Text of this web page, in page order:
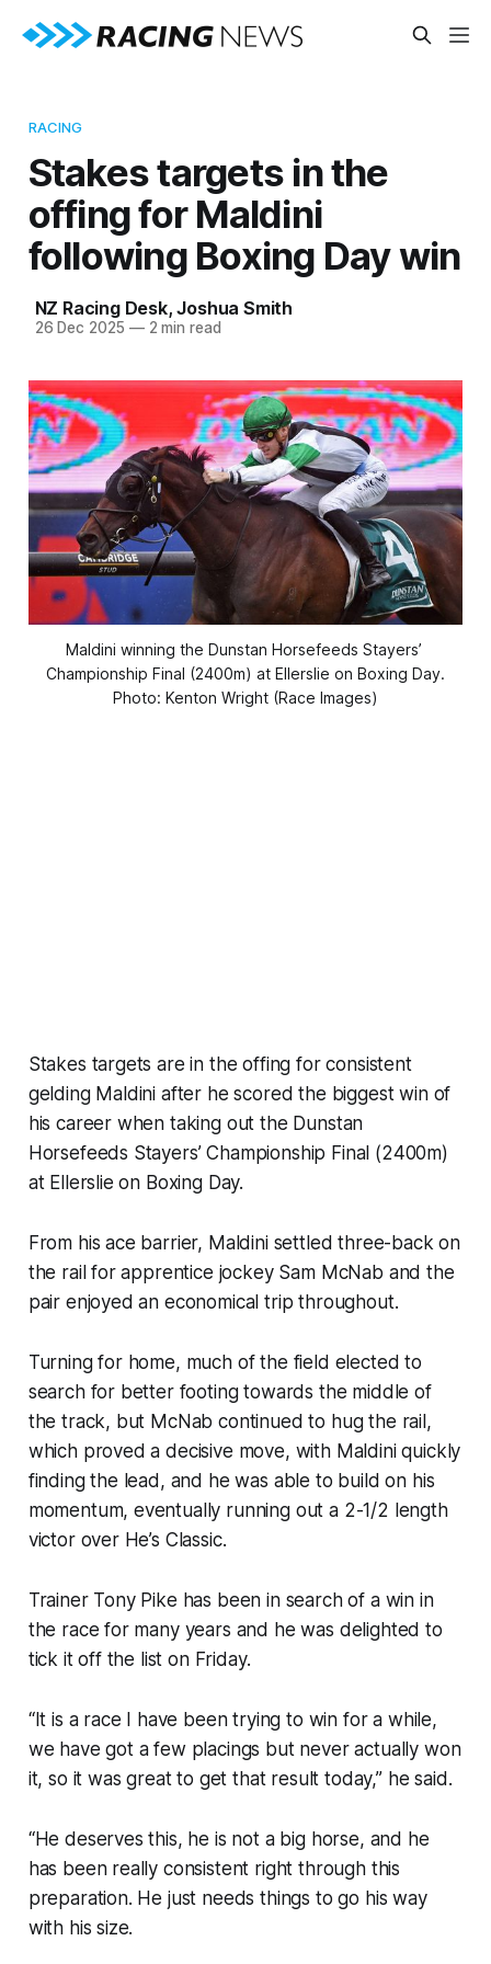
RACING
Stakes targets in the
offing for Maldini
following Boxing Day win
NZ Racing Desk,Joshua Smith
26 Dec 2025 —2 min read
Maldini winning the Dunstan Horsefeeds Stayers’
Championship Final (2400m) at Ellerslie on Boxing Day.
Photo: Kenton Wright (Race Images)
Stakes targets are in the offing for consistent
gelding Maldini after he scored the biggest win of
his career when taking out the Dunstan
Horsefeeds Stayers’ Championship Final (2400m)
at Ellerslie on Boxing Day.
From his ace barrier, Maldini settled three-back on
the rail for apprentice jockey Sam McNab and the
pair enjoyed an economical trip throughout.
Turning for home, much of the field elected to
search for better footing towards the middle of
the track, but McNab continued to hug the rail,
which proved a decisive move, with Maldini quickly
finding the lead, and he was able to build on his
momentum, eventually running out a 2-1/2 length
victor over He’s Classic.
Trainer Tony Pike has been in search of a win in
the race for many years and he was delighted to
tick it off the list on Friday.
“It is a race I have been trying to win for a while,
we have got a few placings but never actually won
it, so it was great to get that result today,” he said.
“He deserves this, he is not a big horse, and he
has been really consistent right through this
preparation. He just needs things to go his way
with his size.